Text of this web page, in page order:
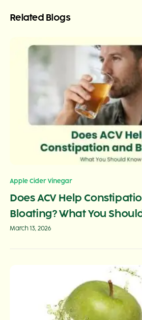
Related Blogs
Apple Cider Vinegar
Does ACV Help
Bloating? What You
March 13, 2026